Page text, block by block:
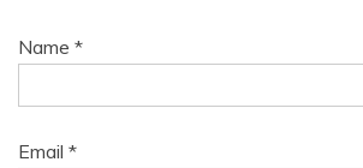
Name *
Email *